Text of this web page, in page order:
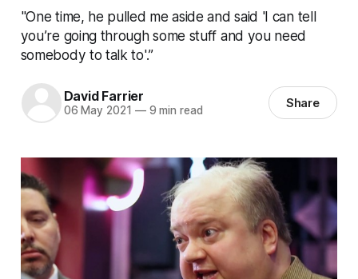
"One time, he pulled me aside and said 'I can tell
you’re going through some stuff and you need
somebody to talk to'.”
David Farrier
06 May 2021 —9 min read Share